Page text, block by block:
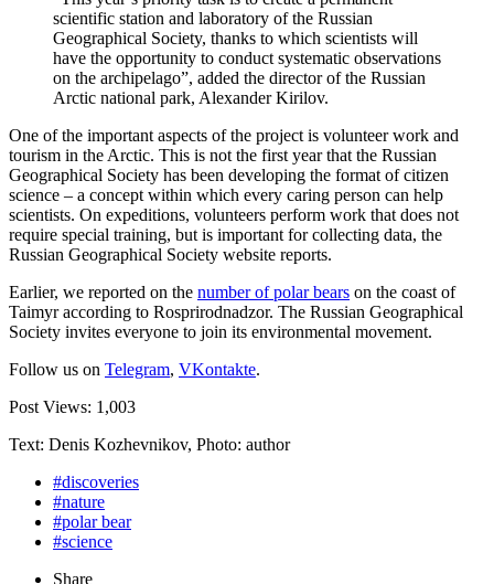
scientific station and laboratory of the Russian
Geographical Society, thanks to which scientists will
have the opportunity to conduct systematic observations
on the archipelago”, added the director of the Russian
Arctic national park, Alexander Kirilov.
One of the important aspects of the project is volunteer work and
tourism in the Arctic. This is not the first year that the Russian
Geographical Society has been developing the format of citizen
science – a concept within which every caring person can help
scientists. On expeditions, volunteers perform work that does not
require special training, but is important for collecting data, the
Russian Geographical Society website reports.
Earlier, we reported on the number of polar bears on the coast of
Taimyr according to Rosprirodnadzor. The Russian Geographical
Society invites everyone to join its environmental movement.
Follow us on Telegram, VKontakte.
Post Views: 1,003
Text: Denis Kozhevnikov, Photo: author
#discoveries
#nature
#polar bear
#science
Share